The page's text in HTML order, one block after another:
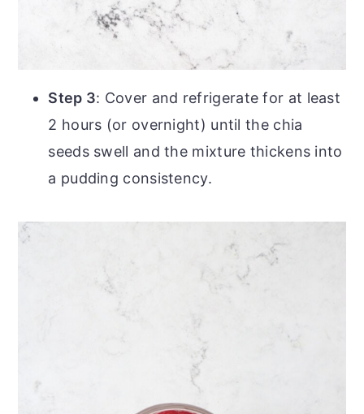
Step 3: Cover and refrigerate for at least
2 hours (or overnight) until the chia
seeds swell and the mixture thickens into
a pudding consistency.